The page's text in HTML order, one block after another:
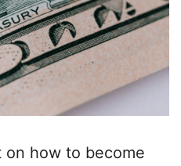
on how to become